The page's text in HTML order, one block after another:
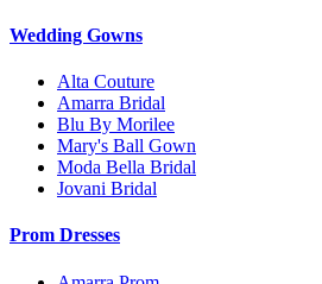
Wedding Gowns
Alta Couture
Amarra Bridal
Blu By Morilee
Mary's Ball Gown
Moda Bella Bridal
Jovani Bridal
Prom Dresses